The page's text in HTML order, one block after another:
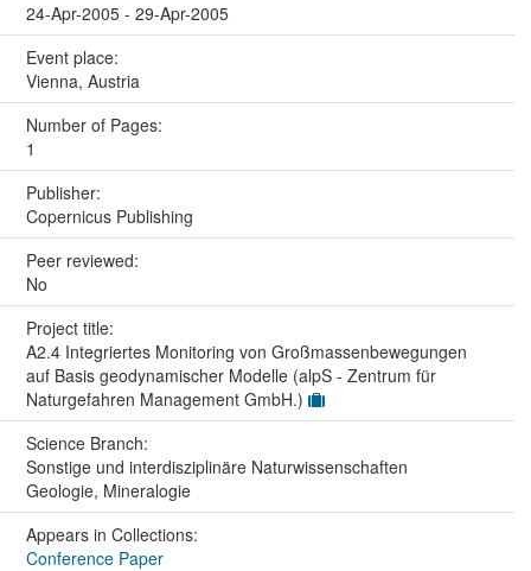
24-Apr-2005 - 29-Apr-2005
Event place:
Vienna, Austria
Number of Pages:
1
Publisher:
Copernicus Publishing
Peer reviewed:
No
Project title:
A2.4 Integriertes Monitoring von Großmassenbewegungen
auf Basis geodynamischer Modelle (alpS - Zentrum für
Naturgefahren Management GmbH.)
Science Branch:
Sonstige und interdisziplinäre Naturwissenschaften
Geologie, Mineralogie
Appears in Collections:
Conference Paper